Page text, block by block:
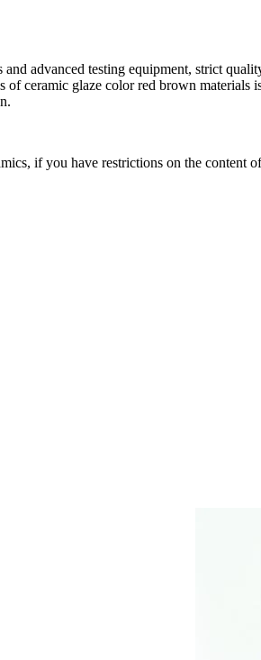
advanced testing equipment, strict
of ceramic glaze color red brown
if you have restrictions on the content